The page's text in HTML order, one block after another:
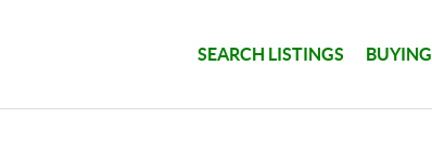
SEARCH LISTINGS BUYING